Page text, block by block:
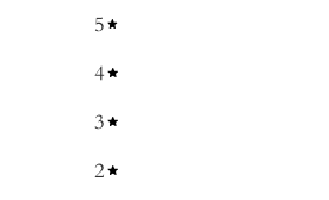
5
4
3
2